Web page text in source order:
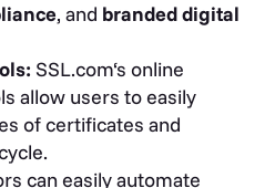
, and branded digital
SSL.com‘s online
allow users to easily
of certificates and
can easily automate